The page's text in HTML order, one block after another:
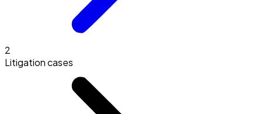
2
Litigation cases